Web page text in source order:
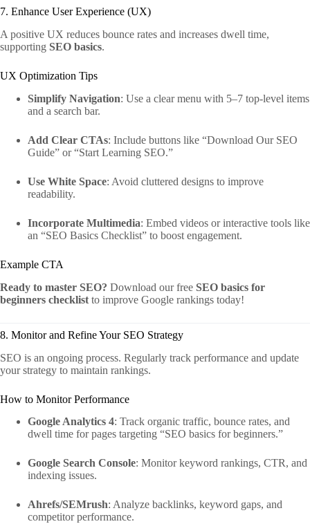
7. Enhance User Experience (UX)
A positive UX reduces bounce rates and increases dwell time,
supporting SEO basics.
UX Optimization Tips
Simplify Navigation: Use a clear menu with 5–7 top-level items
and a search bar.
Add Clear CTAs: Include buttons like “Download Our SEO
Guide” or “Start Learning SEO.”
Use White Space: Avoid cluttered designs to improve
readability.
Incorporate Multimedia: Embed videos or interactive tools like
an “SEO Basics Checklist” to boost engagement.
Example CTA
Ready to master SEO? Download our free SEO basics for
beginners checklist to improve Google rankings today!
8. Monitor and Refine Your SEO Strategy
SEO is an ongoing process. Regularly track performance and update
your strategy to maintain rankings.
How to Monitor Performance
Google Analytics 4: Track organic traffic, bounce rates, and
dwell time for pages targeting “SEO basics for beginners.”
Google Search Console: Monitor keyword rankings, CTR, and
indexing issues.
Ahrefs/SEMrush: Analyze backlinks, keyword gaps, and
competitor performance.